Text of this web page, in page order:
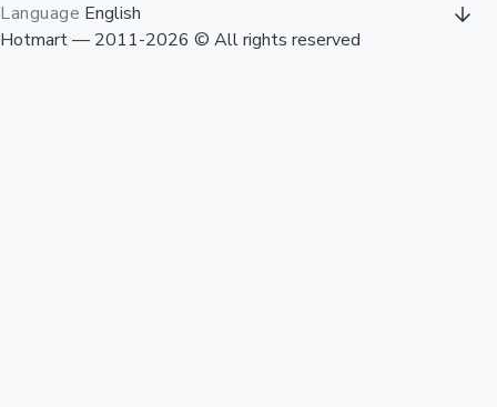
Language English
Hotmart — 2011-2026 © All rights reserved